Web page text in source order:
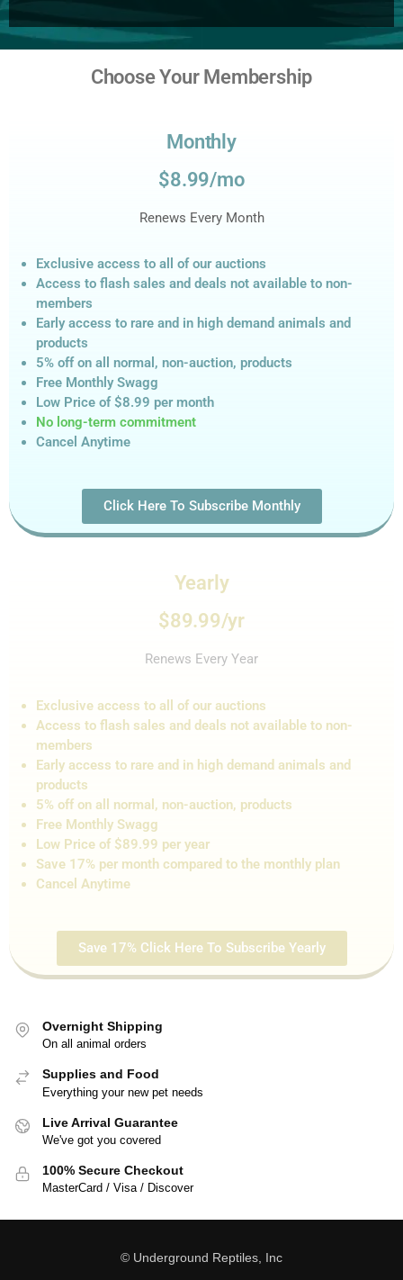
Choose Your Membership
Monthly
$8.99/mo
Renews Every Month
Exclusive access to all of our auctions
Access to flash sales and deals not available to non-
members
Early access to rare and in high demand animals and
products
5% off on all normal, non-auction, products
Free Monthly Swagg
Low Price of $8.99 per month
No long-term commitment
Cancel Anytime
Click Here To Subscribe Monthly
Yearly
$89.99/yr
Renews Every Year
Exclusive access to all of our auctions
Access to flash sales and deals not available to non-
members
Early access to rare and in high demand animals and
products
5% off on all normal, non-auction, products
Free Monthly Swagg
Low Price of $89.99 per year
Save 17% per month compared to the monthly plan
Cancel Anytime
Save 17% Click Here To Subscribe Yearly
Overnight Shipping
On all animal orders
Supplies and Food
Everything your new pet needs
Live Arrival Guarantee
We've got you covered
100% Secure Checkout
MasterCard / Visa / Discover
© Underground Reptiles, Inc